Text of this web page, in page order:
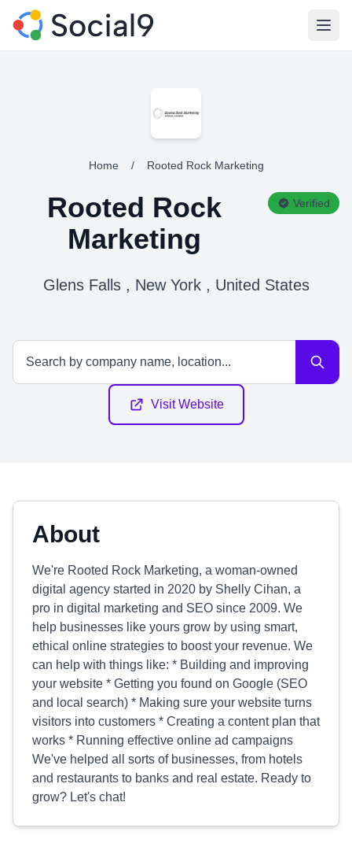
Home / Rooted Rock Marketing
Rooted Rock
Marketing
Verified
Glens Falls , New York , United States
Visit Website
About
We're Rooted Rock Marketing, a woman-owned
digital agency started in 2020 by Shelly Cihan, a
pro in digital marketing and SEO since 2009. We
help businesses like yours grow by using smart,
ethical online strategies to boost your revenue. We
can help with things like: * Building and improving
your website * Getting you found on Google (SEO
and local search) * Making sure your website turns
visitors into customers * Creating a content plan that
works * Running effective online ad campaigns
We've helped all sorts of businesses, from hotels
and restaurants to banks and real estate. Ready to
grow? Let's chat!